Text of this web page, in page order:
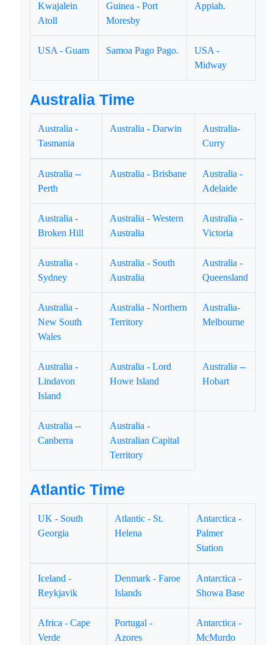
Kwajalein
Atoll
Guinea - Port
Moresby
Appiah.
USA - Guam Samoa Pago Pago.
USA -
Midway
Australia Time
Australia -
Tasmania
Australia - Darwin
Australia-
Curry
Australia --
Perth
Australia - Brisbane
Australia -
Adelaide
Australia -
Broken Hill
Australia - Western
Australia
Australia -
Victoria
Australia -
Sydney
Australia - South
Australia
Australia -
Queensland
Australia -
New South
Wales
Australia - Northern
Territory
Australia-
Melbourne
Australia -
Lindavon
Island
Australia - Lord
Howe Island
Australia --
Hobart
Australia --
Canberra
Australia -
Australian Capital
Territory
Atlantic Time
UK - South
Georgia
Atlantic - St.
Helena
Antarctica -
Palmer
Station
Iceland -
Reykjavik
Denmark - Faroe
Islands
Antarctica -
Showa Base
Africa - Cape
Verde
Portugal -
Azores
Antarctica -
McMurdo